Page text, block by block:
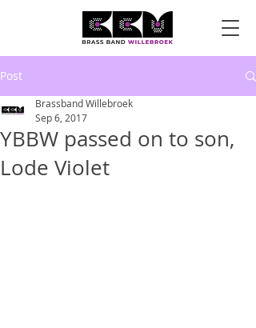
Post
YBBW passed on to son,
Lode Violet
Brassband Willebroek
Sep 6, 2017